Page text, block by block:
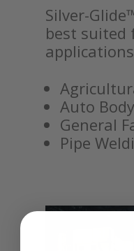
Silver-
best
Auto Body
General
Pipe